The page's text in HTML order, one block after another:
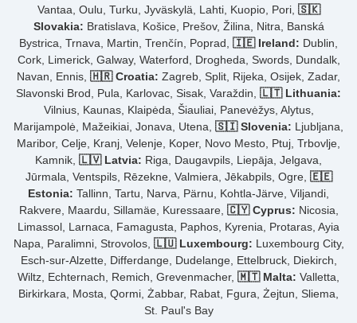
Vantaa, Oulu, Turku, Jyväskylä, Lahti, Kuopio, Pori, 🇸🇰
Slovakia: Bratislava, Košice, Prešov, Žilina, Nitra, Banská
Bystrica, Trnava, Martin, Trenčín, Poprad, 🇮🇪 Ireland: Dublin,
Cork, Limerick, Galway, Waterford, Drogheda, Swords, Dundalk,
Navan, Ennis, 🇭🇷 Croatia: Zagreb, Split, Rijeka, Osijek, Zadar,
Slavonski Brod, Pula, Karlovac, Sisak, Varaždin, 🇱🇹 Lithuania:
Vilnius, Kaunas, Klaipėda, Šiauliai, Panevėžys, Alytus,
Marijampolė, Mažeikiai, Jonava, Utena, 🇸🇮 Slovenia: Ljubljana,
Maribor, Celje, Kranj, Velenje, Koper, Novo Mesto, Ptuj, Trbovlje,
Kamnik, 🇱🇻 Latvia: Riga, Daugavpils, Liepāja, Jelgava,
Jūrmala, Ventspils, Rēzekne, Valmiera, Jēkabpils, Ogre, 🇪🇪
Estonia: Tallinn, Tartu, Narva, Pärnu, Kohtla-Järve, Viljandi,
Rakvere, Maardu, Sillamäe, Kuressaare, 🇨🇾 Cyprus: Nicosia,
Limassol, Larnaca, Famagusta, Paphos, Kyrenia, Protaras, Ayia
Napa, Paralimni, Strovolos, 🇱🇺 Luxembourg: Luxembourg City,
Esch-sur-Alzette, Differdange, Dudelange, Ettelbruck, Diekirch,
Wiltz, Echternach, Remich, Grevenmacher, 🇲🇹 Malta: Valletta,
Birkirkara, Mosta, Qormi, Żabbar, Rabat, Fgura, Żejtun, Sliema,
St. Paul's Bay